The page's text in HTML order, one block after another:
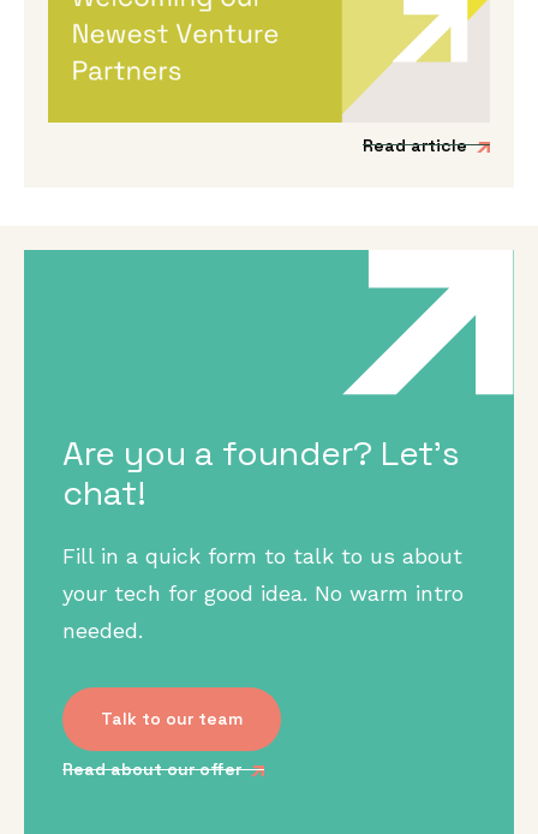
We’re incredibly excited to be expanding our
Venture Partner group to include three
fantastic new mission-driven commercial
Read article
Are you a founder? Let's
chat!
Fill in a quick form to talk to us about
your tech for good idea. No warm intro
needed.
Read about our offer
Talk to our team